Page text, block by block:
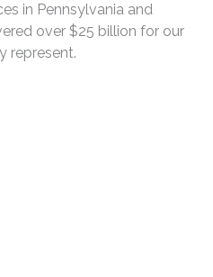
in Pennsylvania and
over $25 billion for our
represent.